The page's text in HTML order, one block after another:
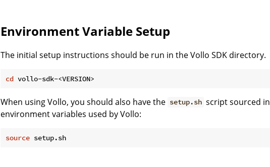
Environment Variable Setup
The initial setup instructions should be run in the Vollo SDK directory.
cd
When using Vollo, you should also have the setup.sh script sourced in
environment variables used by Vollo:
source